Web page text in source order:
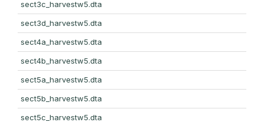
sect3c_harvestw5.dta
sect3d_harvestw5.dta
sect4a_harvestw5.dta
sect4b_harvestw5.dta
sect5a_harvestw5.dta
sect5b_harvestw5.dta
sect5c_harvestw5.dta